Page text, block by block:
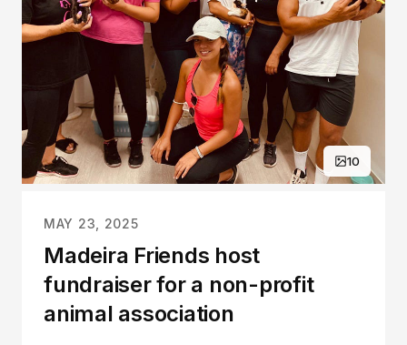
10
MAY 23, 2025
Madeira Friends host
fundraiser for a non-profit
animal association